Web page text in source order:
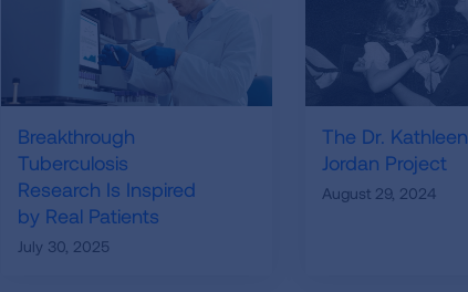
Breakthrough
Tuberculosis
Research Is Inspired
by Real Patients
July 30, 2025
The Dr. Kathleen
Jordan Project
August 29, 2024